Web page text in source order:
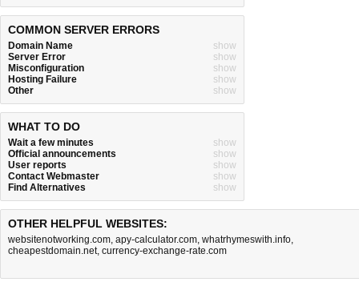
COMMON SERVER ERRORS
Domain Name
show
Server Error
show
Misconfiguration
show
Hosting Failure
show
Other
show
WHAT TO DO
Wait a few minutes
show
Official announcements
show
User reports
show
Contact Webmaster
show
Find Alternatives
show
OTHER HELPFUL WEBSITES:
websitenotworking.com, apy-calculator.com, whatrhymeswith.info,
cheapestdomain.net, currency-exchange-rate.com